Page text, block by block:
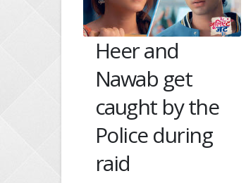
Heer and
Nawab get
caught by the
Police during
raid